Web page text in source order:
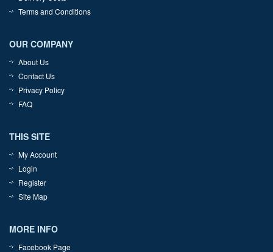
Terms and Conditions
OUR COMPANY
About Us
Contact Us
Privacy Policy
FAQ
THIS SITE
My Account
Login
Register
Site Map
MORE INFO
Facebook Page